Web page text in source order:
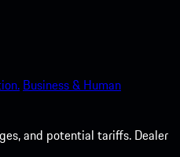
Business & Human
and potential tariffs. Dealer